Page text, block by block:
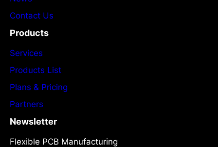
Contact Us
Products
Services
Products List
Plans & Pricing
Partners
Newsletter
Flexible PCB Manufacturing